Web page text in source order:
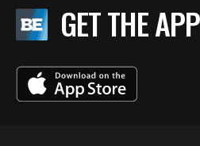
GET THE APP